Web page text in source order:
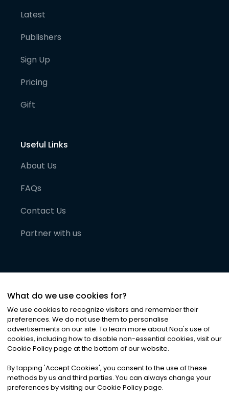
Latest
Publishers
Sign Up
Pricing
Gift
Useful Links
About Us
FAQs
Contact Us
Partner with us
©2026Noa News Ltd. ALL RIGHTS RESERVED
Privacy|Terms & Conditions|Cookies
What do we use cookies for?
We use cookies to recognize visitors and remember their
preferences. We do not use them to personalise
advertisements on our site. To learn more about Noa's use of
cookies, including how to disable non-essential cookies, visit our
Cookie Policy page at the bottom of our website.
By tapping 'Accept Cookies', you consent to the use of these
methods by us and third parties. You can always change your
preferences by visiting our Cookie Policy page.